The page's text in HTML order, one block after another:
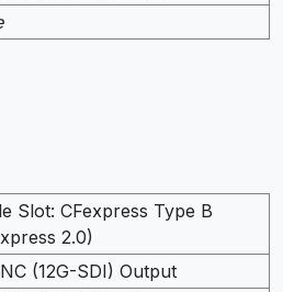
Slot: CFexpress Type B
2.0)
(12G-SDI) Output